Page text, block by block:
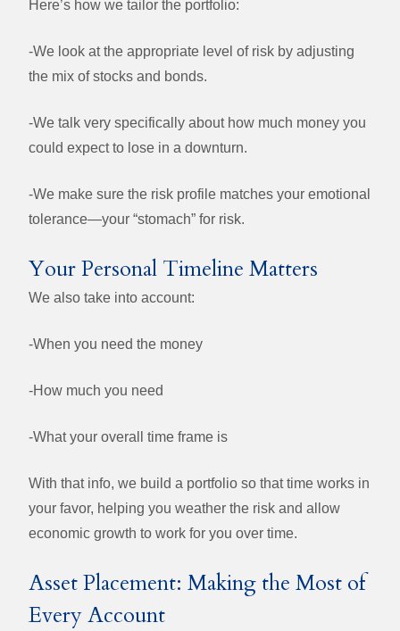
Here’s how we tailor the portfolio:
-We look at the appropriate level of risk by adjusting
the mix of stocks and bonds.
-We talk very specifically about how much money you
could expect to lose in a downturn.
-We make sure the risk profile matches your emotional
tolerance—your “stomach” for risk.
Your Personal Timeline Matters
We also take into account:
-When you need the money
-How much you need
-What your overall time frame is
With that info, we build a portfolio so that time works in
your favor, helping you weather the risk and allow
economic growth to work for you over time.
Asset Placement: Making the Most of
Every Account